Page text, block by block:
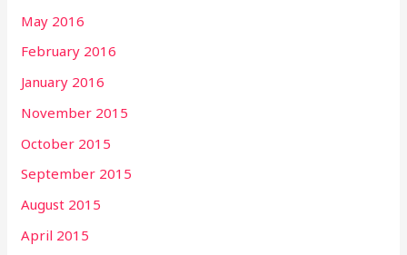
May 2016
February 2016
January 2016
November 2015
October 2015
September 2015
August 2015
April 2015